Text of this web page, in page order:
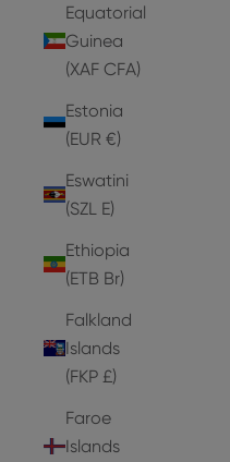
Equatorial
Guinea
(XAF CFA)
Estonia
(EUR €)
Eswatini
(SZL E)
Ethiopia
(ETB Br)
Falkland
Islands
(FKP £)
Faroe
Islands